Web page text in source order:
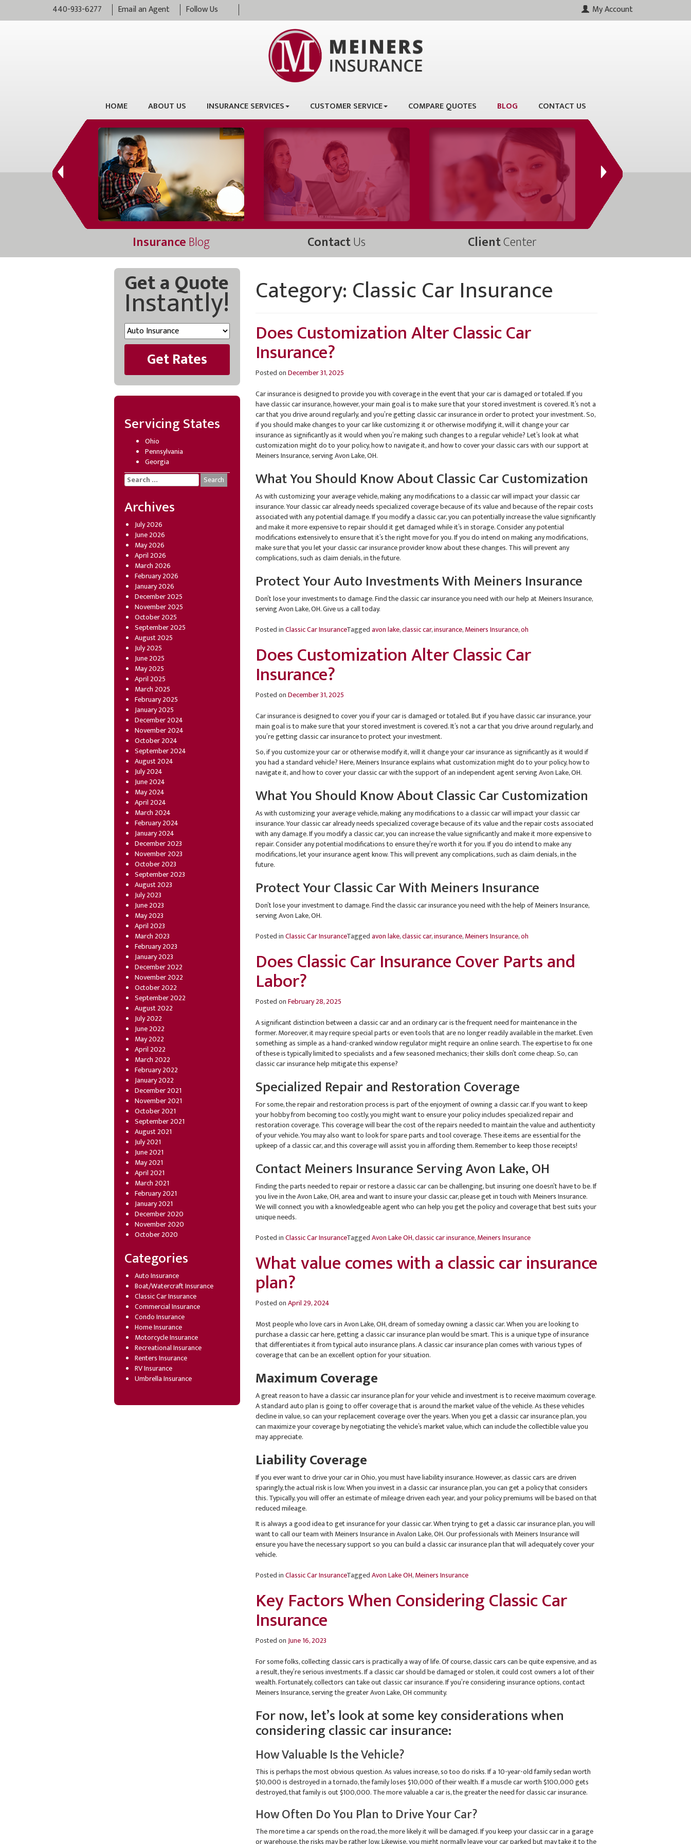
440-933-6277 Email an Agent Follow Us My Account
HOME ABOUT US INSURANCE SERVICES CUSTOMER SERVICE COMPARE QUOTES BLOG CONTACT US
InsuranceBlog ContactUs ClientCenter
Get a Quote
Instantly!
Get Rates
Servicing States
Ohio
Pennsylvania
Georgia
Search
for:
Archives
July 2026
June 2026
May 2026
April 2026
March 2026
February 2026
January 2026
December 2025
November 2025
October 2025
September 2025
August 2025
July 2025
June 2025
May 2025
April 2025
March 2025
February 2025
January 2025
December 2024
November 2024
October 2024
September 2024
August 2024
July 2024
June 2024
May 2024
April 2024
March 2024
February 2024
January 2024
December 2023
November 2023
October 2023
September 2023
August 2023
July 2023
June 2023
May 2023
April 2023
March 2023
February 2023
January 2023
December 2022
November 2022
October 2022
September 2022
August 2022
July 2022
June 2022
May 2022
April 2022
March 2022
February 2022
January 2022
December 2021
November 2021
October 2021
September 2021
August 2021
July 2021
June 2021
May 2021
April 2021
March 2021
February 2021
January 2021
December 2020
November 2020
October 2020
Categories
Auto Insurance
Boat/Watercraft Insurance
Classic Car Insurance
Commercial Insurance
Condo Insurance
Home Insurance
Motorcycle Insurance
Recreational Insurance
Renters Insurance
RV Insurance
Umbrella Insurance
Category:Classic Car Insurance
Does Customization Alter Classic Car
Insurance?
Posted onDecember 31, 2025
Car insurance is designed to provide you with coverage in the event that your car is damaged or totaled. If you
have classic car insurance, however, your main goal is to make sure that your stored investment is covered. It’s not a
car that you drive around regularly, and you’re getting classic car insurance in order to protect your investment. So,
if you should make changes to your car like customizing it or otherwise modifying it, will it change your car
insurance as significantly as it would when you’re making such changes to a regular vehicle? Let’s look at what
customization might do to your policy, how to navigate it, and how to cover your classic cars with our support at
Meiners Insurance, serving Avon Lake, OH.
What You Should Know About Classic Car Customization
As with customizing your average vehicle, making any modifications to a classic car will impact your classic car
insurance. Your classic car already needs specialized coverage because of its value and because of the repair costs
associated with any potential damage. If you modify a classic car, you can potentially increase the value significantly
and make it more expensive to repair should it get damaged while it’s in storage. Consider any potential
modifications extensively to ensure that it’s the right move for you. If you do intend on making any modifications,
make sure that you let your classic car insurance provider know about these changes. This will prevent any
complications, such as claim denials, in the future.
Protect Your Auto Investments With Meiners Insurance
Don’t lose your investments to damage. Find the classic car insurance you need with our help at Meiners Insurance,
serving Avon Lake, OH. Give us a call today.
Posted inClassic Car InsuranceTaggedavon lake,classic car,insurance,Meiners Insurance,oh
Does Customization Alter Classic Car
Insurance?
Posted onDecember 31, 2025
Car insurance is designed to cover you if your car is damaged or totaled. But if you have classic car insurance, your
main goal is to make sure that your stored investment is covered. It’s not a car that you drive around regularly, and
you’re getting classic car insurance to protect your investment.
So, if you customize your car or otherwise modify it, will it change your car insurance as significantly as it would if
you had a standard vehicle? Here, Meiners Insurance explains what customization might do to your policy, how to
navigate it, and how to cover your classic car with the support of an independent agent serving Avon Lake, OH.
What You Should Know About Classic Car Customization
As with customizing your average vehicle, making any modifications to a classic car will impact your classic car
insurance. Your classic car already needs specialized coverage because of its value and the repair costs associated
with any damage. If you modify a classic car, you can increase the value significantly and make it more expensive to
repair. Consider any potential modifications to ensure they’re worth it for you. If you do intend to make any
modifications, let your insurance agent know. This will prevent any complications, such as claim denials, in the
future.
Protect Your Classic Car With Meiners Insurance
Don’t lose your investment to damage. Find the classic car insurance you need with the help of Meiners Insurance,
serving Avon Lake, OH.
Posted inClassic Car InsuranceTaggedavon lake,classic car,insurance,Meiners Insurance,oh
Does Classic Car Insurance Cover Parts and
Labor?
Posted onFebruary 28, 2025
A significant distinction between a classic car and an ordinary car is the frequent need for maintenance in the
former. Moreover, it may require special parts or even tools that are no longer readily available in the market. Even
something as simple as a hand-cranked window regulator might require an online search. The expertise to fix one
of these is typically limited to specialists and a few seasoned mechanics; their skills don’t come cheap. So, can
classic car insurance help mitigate this expense?
Specialized Repair and Restoration Coverage
For some, the repair and restoration process is part of the enjoyment of owning a classic car. If you want to keep
your hobby from becoming too costly, you might want to ensure your policy includes specialized repair and
restoration coverage. This coverage will bear the cost of the repairs needed to maintain the value and authenticity
of your vehicle. You may also want to look for spare parts and tool coverage. These items are essential for the
upkeep of a classic car, and this coverage will assist you in affording them. Remember to keep those receipts!
Contact Meiners Insurance Serving Avon Lake, OH
Finding the parts needed to repair or restore a classic car can be challenging, but insuring one doesn’t have to be. If
you live in the Avon Lake, OH, area and want to insure your classic car, please get in touch with Meiners Insurance.
We will connect you with a knowledgeable agent who can help you get the policy and coverage that best suits your
unique needs.
Posted inClassic Car InsuranceTaggedAvon Lake OH,classic car insurance,Meiners Insurance
What value comes with a classic car insurance
plan?
Posted onApril 29, 2024
Most people who love cars in Avon Lake, OH, dream of someday owning a classic car. When you are looking to
purchase a classic car here, getting a classic car insurance plan would be smart. This is a unique type of insurance
that differentiates it from typical auto insurance plans. A classic car insurance plan comes with various types of
coverage that can be an excellent option for your situation.
Maximum Coverage
A great reason to have a classic car insurance plan for your vehicle and investment is to receive maximum coverage.
A standard auto plan is going to offer coverage that is around the market value of the vehicle. As these vehicles
decline in value, so can your replacement coverage over the years. When you get a classic car insurance plan, you
can maximize your coverage by negotiating the vehicle’s market value, which can include the collectible value you
may appreciate.
Liability Coverage
If you ever want to drive your car in Ohio, you must have liability insurance. However, as classic cars are driven
sparingly, the actual risk is low. When you invest in a classic car insurance plan, you can get a policy that considers
this. Typically, you will offer an estimate of mileage driven each year, and your policy premiums will be based on that
reduced mileage.
It is always a good idea to get insurance for your classic car. When trying to get a classic car insurance plan, you will
want to call our team with Meiners Insurance in Avalon Lake, OH. Our professionals with Meiners Insurance will
ensure you have the necessary support so you can build a classic car insurance plan that will adequately cover your
vehicle.
Posted inClassic Car InsuranceTaggedAvon Lake OH,Meiners Insurance
Key Factors When Considering Classic Car
Insurance
Posted onJune 16, 2023
For some folks, collecting classic cars is practically a way of life. Of course, classic cars can be quite expensive, and as
a result, they’re serious investments. If a classic car should be damaged or stolen, it could cost owners a lot of their
wealth. Fortunately, collectors can take out classic car insurance. If you’re considering insurance options, contact
Meiners Insurance, serving the greater Avon Lake, OH community.
For now, let’s look at some key considerations when
considering classic car insurance:
How Valuable Is the Vehicle?
This is perhaps the most obvious question. As values increase, so too do risks. If a 10-year-old family sedan worth
$10,000 is destroyed in a tornado, the family loses $10,000 of their wealth. If a muscle car worth $100,000 gets
destroyed, that family is out $100,000. The more valuable a car is, the greater the need for classic car insurance.
How Often Do You Plan to Drive Your Car?
The more time a car spends on the road, the more likely it will be damaged. If you keep your classic car in a garage
or warehouse, the risks may be rather low. Likewise, you might normally leave your car parked but may take it to the